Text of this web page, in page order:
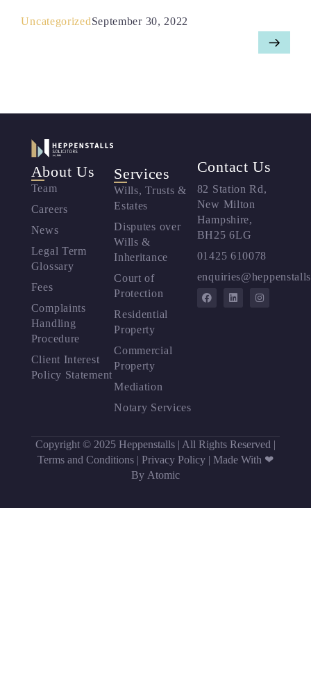
UncategorizedSeptember 30, 2022
About Us
Team
Careers
News
Legal Term
Glossary
Fees
Complaints
Handling
Procedure
Client Interest
Policy Statement
Services
Wills, Trusts &
Estates
Disputes over
Wills &
Inheritance
Court of
Protection
Residential
Property
Commercial
Property
Mediation
Notary Services
Contact Us
82 Station Rd,
New Milton
Hampshire,
BH25 6LG
01425 610078
Copyright © 2025 Heppenstalls | All Rights Reserved |
Terms and Conditions | Privacy Policy | Made With ❤
By Atomic